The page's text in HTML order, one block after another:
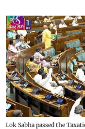
Lok Sabha passed the